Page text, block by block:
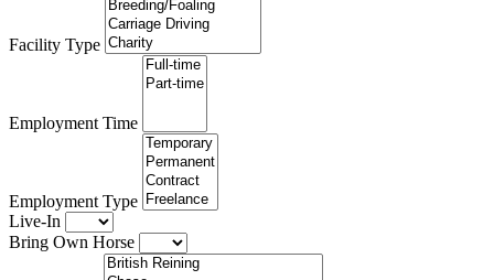
Facility Type
Employment Time
Employment Type
Live-In
Bring Own Horse